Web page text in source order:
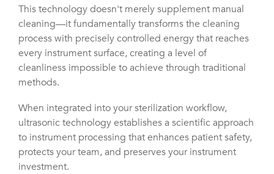
This technology doesn't merely supplement manual
cleaning—it fundamentally transforms the cleaning
process with precisely controlled energy that reaches
every instrument surface, creating a level of
cleanliness impossible to achieve through traditional
methods.
When integrated into your sterilization workflow,
ultrasonic technology establishes a scientific approach
to instrument processing that enhances patient safety,
protects your team, and preserves your instrument
investment.